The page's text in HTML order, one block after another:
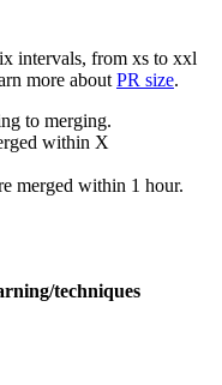
intervals, from xs to xxl
more about PR size.
to merging.
within X
merged within 1 hour.
techniques